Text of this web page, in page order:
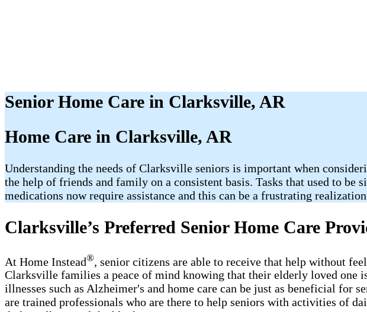
Senior Home Care in Clarksville, AR
Home Care in Clarksville, AR
Understanding the needs of Clarksville seniors is important when
the help of friends and family on a consistent basis. Tasks that used to be
medications now require assistance and this can be a frustrating
Clarksville’s Preferred Senior Home Care
At Home Instead® , senior citizens are able to receive that help without
Clarksville families a peace of mind knowing that their elderly loved one
illnesses such as Alzheimer's and home care can be just as beneficial for
are trained professionals who are there to help seniors with activities of